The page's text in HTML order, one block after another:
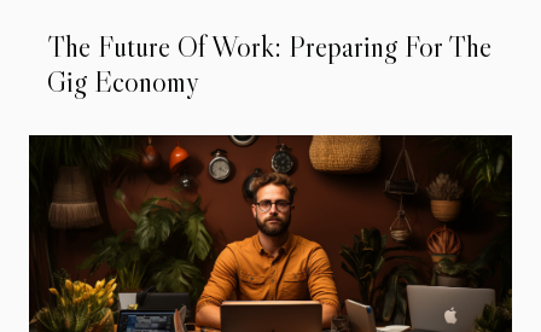
The Future Of Work: Preparing For The
Gig Economy